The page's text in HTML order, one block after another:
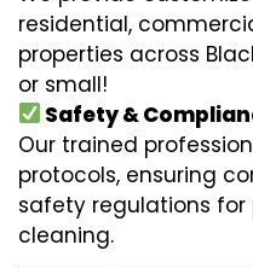
residential,
properties across
or small!
Safety &
Our trained
protocols, ensuring
safety regulations
cleaning.